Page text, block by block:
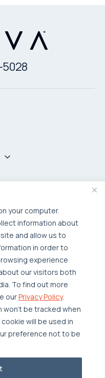
your computer.
information about
and allow us to
in order to
experience
our visitors both
To find out more
ourPrivacy Policy.
be tracked when
will be used in
preference not to be
5028
Reserved
Unethical Conduct